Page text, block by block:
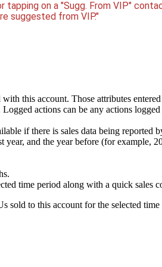
tapping on a "Sugg. From VIP"
suggested from VIP."
this account. Those attributes
actions can be any actions
if there is sales data being
year, and the year before (for
time period along with a quick sales
sold to this account for the selected time